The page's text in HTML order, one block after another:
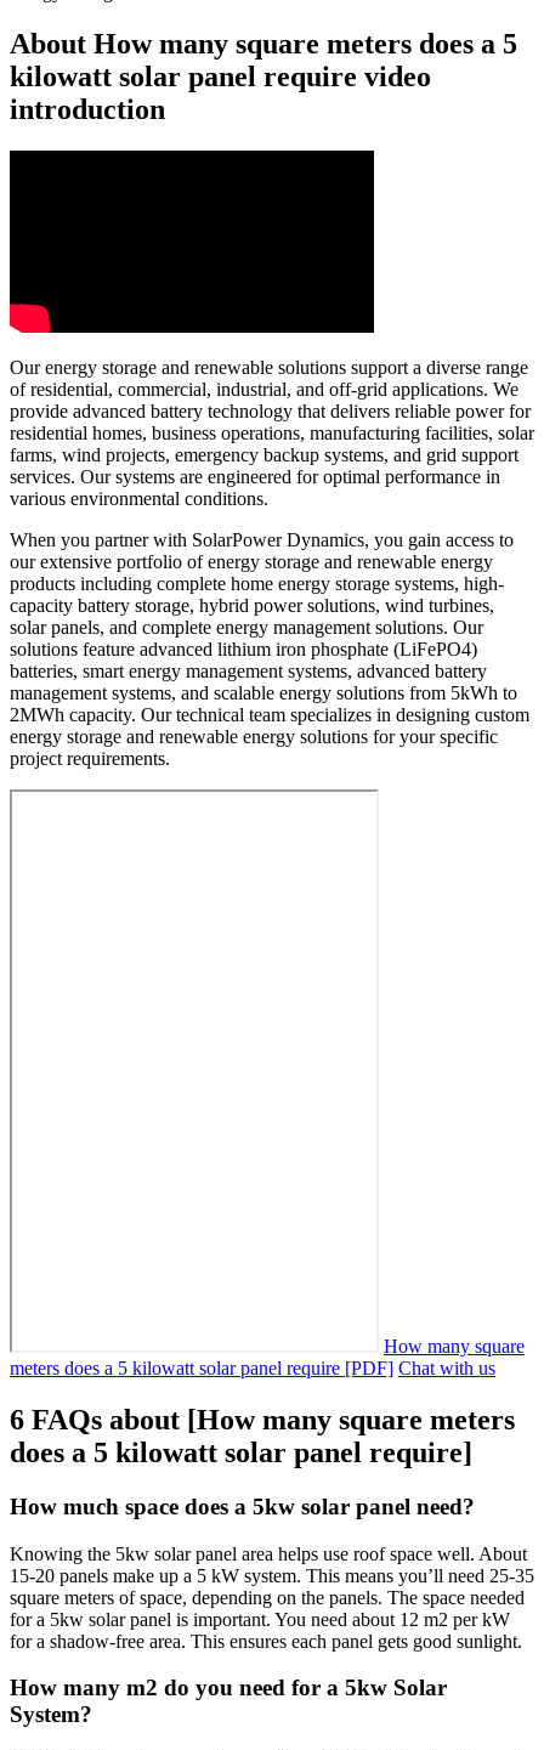
About How many square meters does a 5
kilowatt solar panel require video
introduction
Our energy storage and renewable solutions support a diverse range
of residential, commercial, industrial, and off-grid applications. We
provide advanced battery technology that delivers reliable power for
residential homes, business operations, manufacturing facilities, solar
farms, wind projects, emergency backup systems, and grid support
services. Our systems are engineered for optimal performance in
various environmental conditions.
When you partner with SolarPower Dynamics, you gain access to
our extensive portfolio of energy storage and renewable energy
products including complete home energy storage systems, high-
capacity battery storage, hybrid power solutions, wind turbines,
solar panels, and complete energy management solutions. Our
solutions feature advanced lithium iron phosphate (LiFePO4)
batteries, smart energy management systems, advanced battery
management systems, and scalable energy solutions from 5kWh to
2MWh capacity. Our technical team specializes in designing custom
energy storage and renewable energy solutions for your specific
project requirements.
How many square
meters does a 5 kilowatt solar panel require [PDF] Chat with us
6 FAQs about [How many square meters
does a 5 kilowatt solar panel require]
How much space does a 5kw solar panel need?
Knowing the 5kw solar panel area helps use roof space well. About
15-20 panels make up a 5 kW system. This means you’ll need 25-35
square meters of space, depending on the panels. The space needed
for a 5kw solar panel is important. You need about 12 m2 per kW
for a shadow-free area. This ensures each panel gets good sunlight.
How many m2 do you need for a 5kw Solar
System?